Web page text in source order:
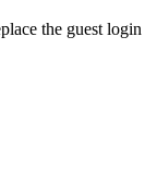
the guest login